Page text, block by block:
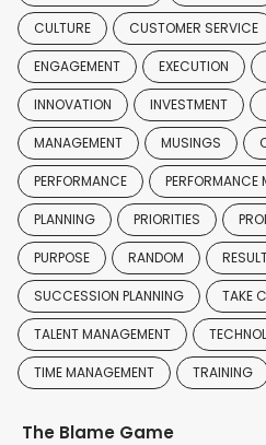
CULTURE CUSTOMER SERVICE
ENGAGEMENT EXECUTION
INNOVATION INVESTMENT
MANAGEMENT MUSINGS
PERFORMANCE PERFORMANCE
PLANNING PRIORITIES
PURPOSE RANDOM
SUCCESSION PLANNING TAKE
TALENT MANAGEMENT
TIME MANAGEMENT TRAINING
The Blame Game